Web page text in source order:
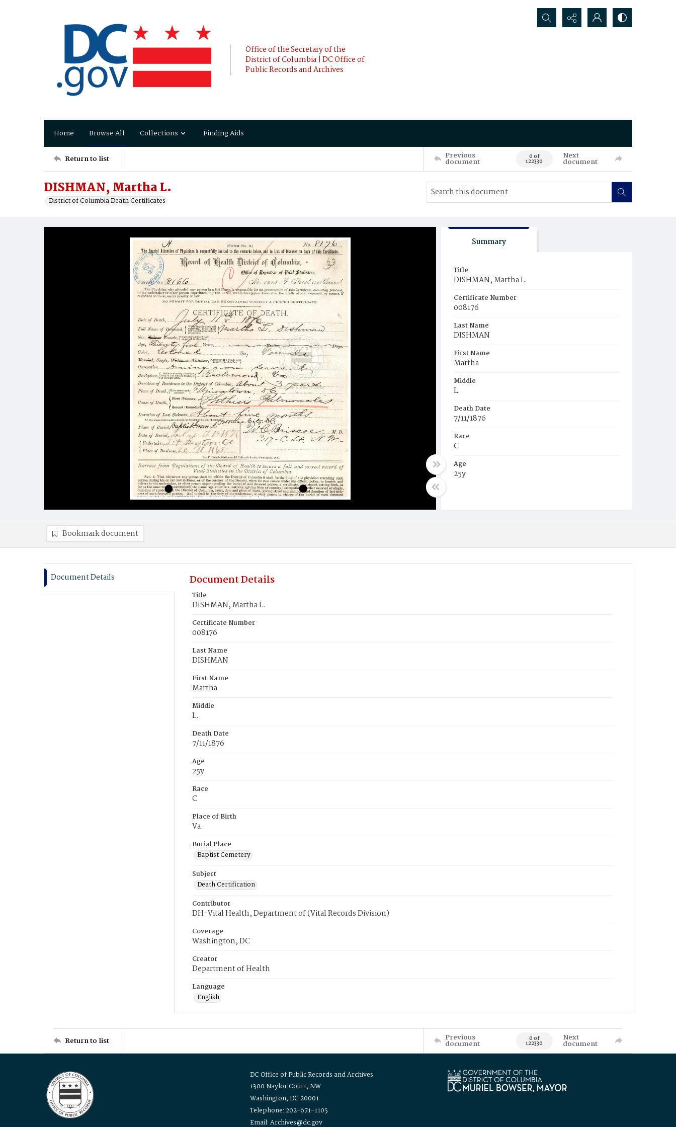
Office of the Secretary of the
District of Columbia | DC Office of
Public Records and Archives
Search...
Home Browse All Collections Finding Aids
Return to list Previous
document 0 of
122330
Next
document
DISHMAN, Martha L.
District of Columbia Death Certificates
Summary
Title
DISHMAN, Martha L.
Certificate Number
008176
Last Name
DISHMAN
First Name
Martha
Middle
L.
Death Date
7/11/1876
Race
C
Age
25y
Bookmark document
Document Details Document Details
Title
DISHMAN, Martha L.
Certificate Number
008176
Last Name
DISHMAN
First Name
Martha
Middle
L.
Death Date
7/11/1876
Age
25y
Race
C
Place of Birth
Va.
Burial Place
Baptist Cemetery
Subject
Death Certification
Contributor
DH-Vital Health, Department of (Vital Records Division)
Coverage
Washington, DC
Creator
Department of Health
Language
English
Return to list Previous
document 0 of
122330
Next
document
DC Office of Public Records and Archives
1300 Naylor Court, NW
Washington, DC 20001
Telephone: 202-671-1105
Email: Archives@dc.gov